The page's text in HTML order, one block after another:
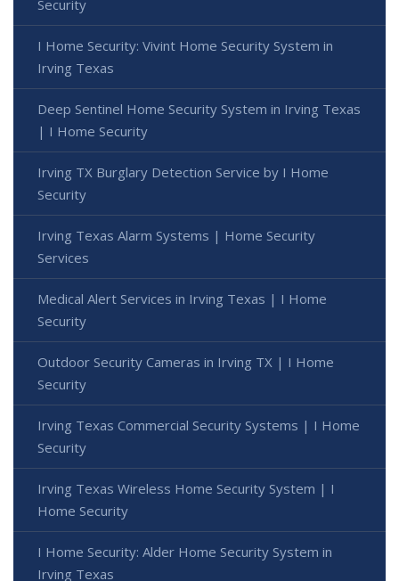
Security
I Home Security: Vivint Home Security System in
Irving Texas
Deep Sentinel Home Security System in Irving Texas
| I Home Security
Irving TX Burglary Detection Service by I Home
Security
Irving Texas Alarm Systems | Home Security
Services
Medical Alert Services in Irving Texas | I Home
Security
Outdoor Security Cameras in Irving TX | I Home
Security
Irving Texas Commercial Security Systems | I Home
Security
Irving Texas Wireless Home Security System | I
Home Security
I Home Security: Alder Home Security System in
Irving Texas